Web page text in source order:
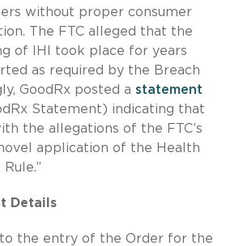
without proper consumer
The FTC alleged that the
of IHI took place for years
as required by the Breach
GoodRx posted a statement
Statement) indicating that
the allegations of the FTC’s
application of the Health
Details
the entry of the Order for the